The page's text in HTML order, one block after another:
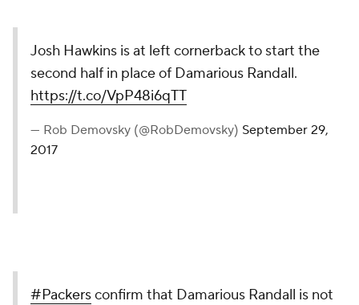
Josh Hawkins is at left cornerback to start the
second half in place of Damarious Randall.
https://t.co/VpP48i6qTT
— Rob Demovsky (@RobDemovsky) September 29,
2017
#Packersconfirm that Damarious Randall is not